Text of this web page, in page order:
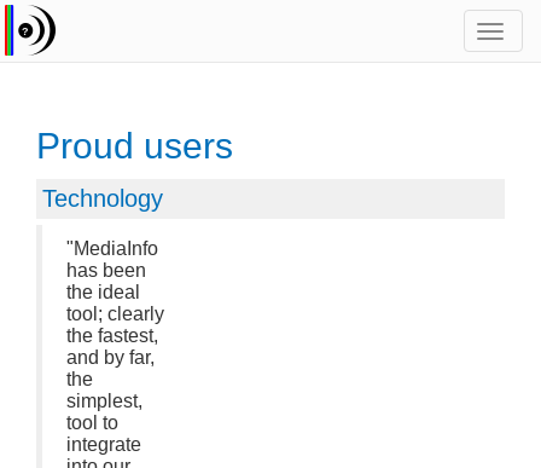
Proud users
Technology
"MediaInfo
has been
the ideal
tool; clearly
the fastest,
and by far,
the
simplest,
tool to
integrate